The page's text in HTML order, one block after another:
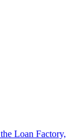
Loan Factory,